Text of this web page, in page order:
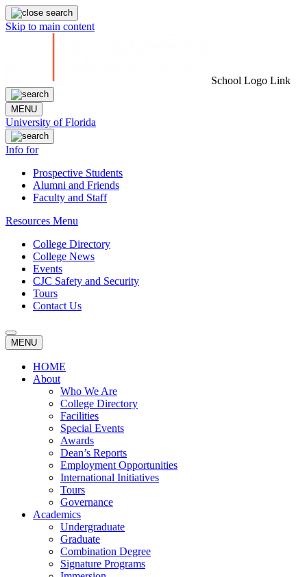
Skip to main content
School Logo Link
MENU
University of Florida
Info for
Prospective Students
Alumni and Friends
Faculty and Staff
Resources Menu
College Directory
College News
Events
CJC Safety and Security
Tours
Contact Us
MENU
HOME
About
Who We Are
College Directory
Facilities
Special Events
Awards
Dean’s Reports
Employment Opportunities
International Initiatives
Tours
Governance
Academics
Undergraduate
Graduate
Combination Degree
Signature Programs